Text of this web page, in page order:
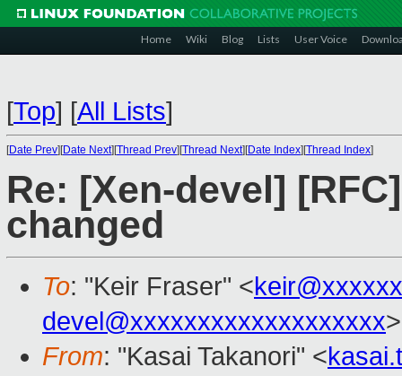
Home Wiki Blog Lists User Voice
[Top] [All Lists]
[Date Prev][Date Next][Thread Prev][Thread Next][Date Index][Thread Index]
Re: [Xen-devel]
changed
To: "Keir Fraser" <
devel@xxxxxxxxxxxxxxxxxxx>
From: "Kasai Takanori" <